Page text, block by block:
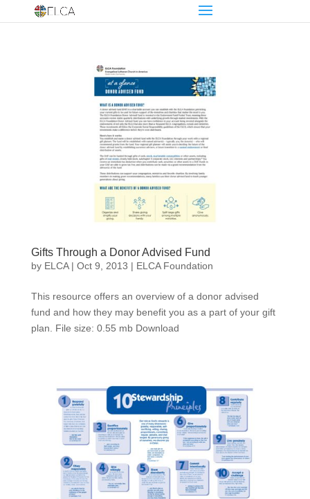
Gifts Through a Donor Advised Fund
by ELCA| Oct 9, 2013 | ELCA Foundation
This resource offers an overview of a donor advised
fund and how they may benefit you as a part of your gift
plan. File size: 0.55 mb Download